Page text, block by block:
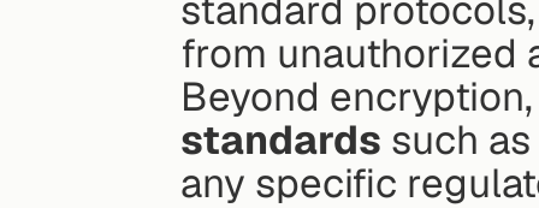
standard
from unauthorized
Beyond
standards such
any specific